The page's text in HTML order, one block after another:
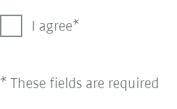
I agree
* These fields are required